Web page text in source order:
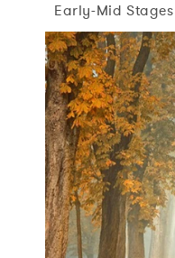
Early-Mid Stages